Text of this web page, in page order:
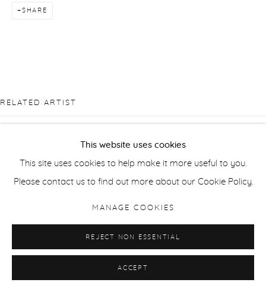
This website uses cookies
This site uses cookies to help make it more useful to you.
Please contact us to find out more about our Cookie Policy.
MANAGE COOKIES
REJECT NON ESSENTIAL
ACCEPT
SHARE
RELATED ARTIST